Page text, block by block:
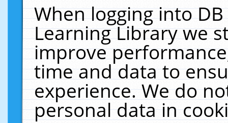
When logging into
Learning Library we
improve
time and data to
experience. We do
personal data in